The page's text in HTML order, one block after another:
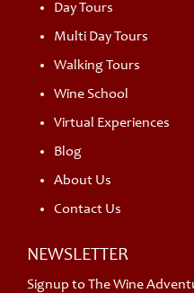
Day Tours
Multi Day Tours
Walking Tours
Wine School
Virtual Experiences
Blog
About Us
Contact Us
NEWSLETTER
Signup to The Wine